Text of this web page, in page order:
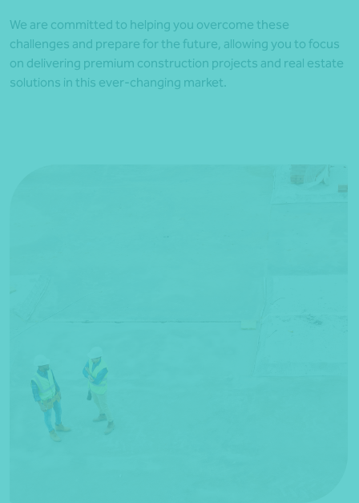
We are committed to helping you overcome these
challenges and prepare for the future, allowing you to focus
on delivering premium construction projects and real estate
solutions in this ever-changing market.